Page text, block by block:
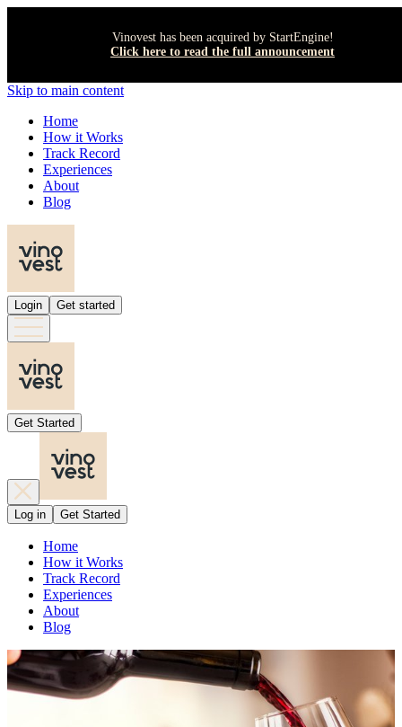
Vinovest has been acquired by StartEngine!
Click here to read the full announcement
Skip to main content
Home
How it Works
Track Record
Experiences
About
Blog
Login Get started
Get Started
Log in Get Started
Home
How it Works
Track Record
Experiences
About
Blog